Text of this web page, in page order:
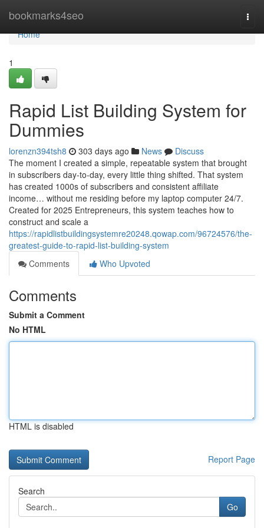
bookmarks4seo
Home
Home
1
Rapid List Building System for
Dummies
lorenzn394tsh8 303 days ago News
Discuss
The moment I created a simple, repeatable system that brought
in subscribers day-to-day, every little thing shifted. That system
has created 1000s of subscribers and consistent affiliate
income… without me residing before my laptop computer 24/7.
Created for 2025 Entrepreneurs, this system teaches how to
construct and scale a
https://rapidlistbuildingsystemre20248.qowap.com/96724576/the-
greatest-guide-to-rapid-list-building-system
Comments
Who Upvoted
Comments
Submit a Comment
No HTML
HTML is disabled
Report Page
Search
Go